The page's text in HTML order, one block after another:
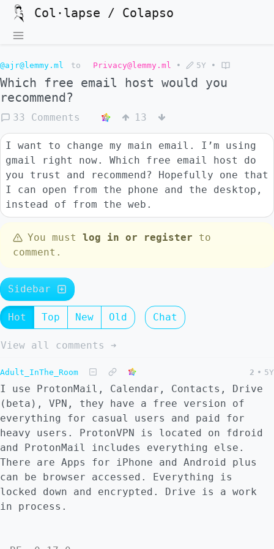
Col·lapse / Colapso
@ajr@lemmy.ml to Privacy@lemmy.ml • 5Y •
Which free email host would you
recommend?
33 Comments 13
I want to change my main email. I’m using
gmail right now. Which free email host do
you trust and recommend? Hopefully one that
I can open from the phone and the desktop,
instead of from the web.
You must log in or register to
comment.
Sidebar
Hot Top New Old Chat
View all comments ➔
Adult_InThe_Room 2 • 5Y
I use ProtonMail, Calendar, Contacts, Drive
(beta), VPN, they have a free version of
everything for casual users and paid for
heavy users. ProtonVPN is located on fdroid
and ProtonMail includes everything else.
There are Apps for iPhone and Android plus
can be browser accessed. Everything is
locked down and encrypted. Drive is a work
in process.